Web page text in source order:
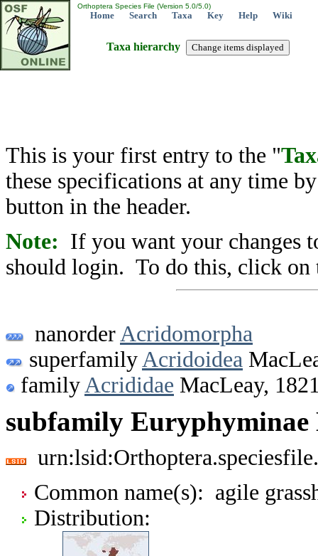
Orthoptera Species File (Version 5.0/5.0)
Home Search Taxa Key Help Wiki
Taxa hierarchy
This is your first entry to the "
these specifications at any time
button in the header.
Note: If you want your changes
should login. To do this, click on
nanorder Acridomorpha
superfamily Acridoidea
family Acrididae MacLeay,
subfamily Euryphyminae
Common name(s): agile
Distribution: